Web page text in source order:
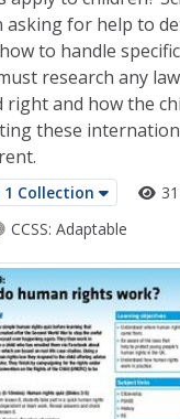
asking for help to
to handle
research any
right and how the
these
1 Collection
CCSS: Adaptable